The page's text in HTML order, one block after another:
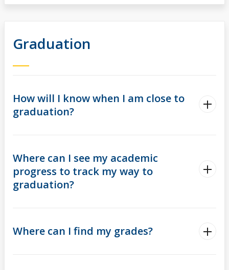
Graduation
How will I know when I am close to
graduation?
Where can I see my academic
progress to track my way to
graduation?
Where can I find my grades?